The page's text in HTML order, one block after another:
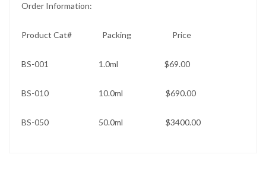
Order Information:
Product Cat# Packing Price
BS-001 1.0ml $69.00
BS-010 10.0ml $690.00
BS-050 50.0ml $3400.00